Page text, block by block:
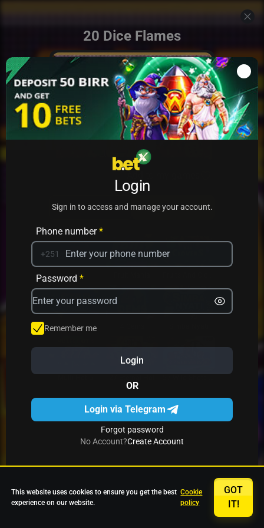
20 Dice Flames
PLAY
PRACTICE
Avrika
Star Fruits
Login
Sign in to access and manage your account.
Phone number*
+251
Password *
Remember me
Login
OR
Login via Telegram
Forgot password
No Account?Create Account
This website uses cookies to ensure you get the best
experience on our website.
Cookie
policy
GOT
IT!